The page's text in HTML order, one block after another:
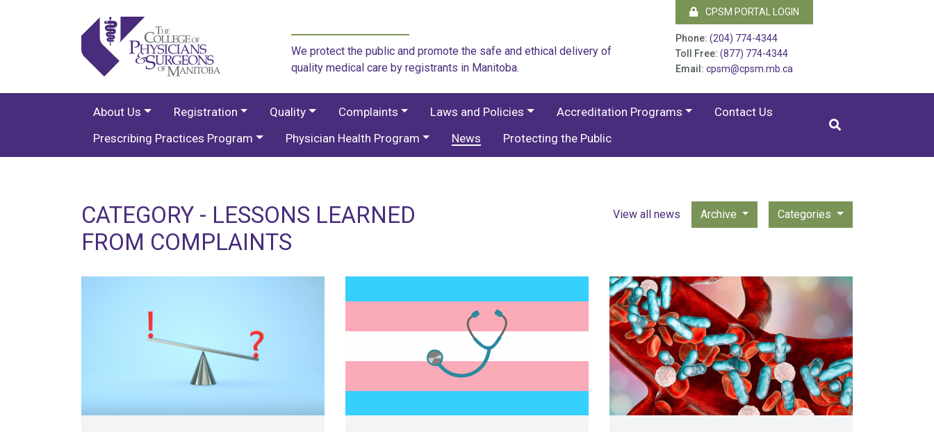
We protect the public and promote the safe and ethical delivery of
quality medical care by registrants in Manitoba.
CPSM PORTAL LOGIN
Phone: (204) 774-4344
Toll Free: (877) 774-4344
Email: cpsm@cpsm.mb.ca
About Us Registration Quality Complaints Laws and Policies Accreditation Programs
Contact Us
Prescribing Practices Program
Physician Health Program News Protecting the Public
CATEGORY - LESSONS LEARNED
FROM COMPLAINTS
View all news Archive Categories